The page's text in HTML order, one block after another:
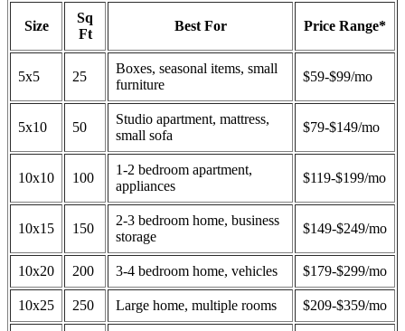
Size
Sq
Ft
Best For Price Range*
5x5 25
Boxes, seasonal items, small
furniture
$59-$99/mo
5x10 50
Studio apartment, mattress,
small sofa
$79-$149/mo
10x10 100
1-2 bedroom apartment,
appliances
$119-$199/mo
10x15 150
2-3 bedroom home, business
storage
$149-$249/mo
10x20 200 3-4 bedroom home, vehicles $179-$299/mo
10x25 250 Large home, multiple rooms $209-$359/mo